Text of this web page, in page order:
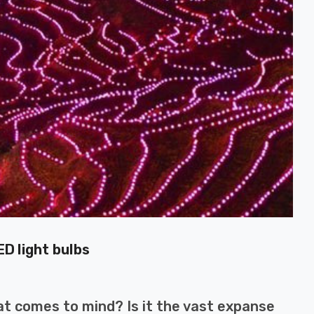
light bulbs
comes to mind? Is it the vast expanse